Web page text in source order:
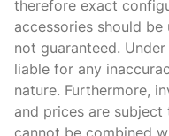
Floor coverage Full
Floor covering Full
Floor mats Carpet
Folding second-row
seats
Fore and aft second-
therefore exact
accessories should
not guaranteed.
liable for any
nature. Furthermore,
and prices are
cannot be combined